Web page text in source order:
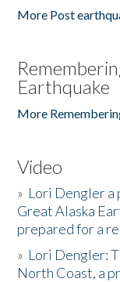
More Post
Earthquake
More
Video
» Lori Dengler
Great Alaska
prepared for a
» Lori Dengler:
North Coast, a